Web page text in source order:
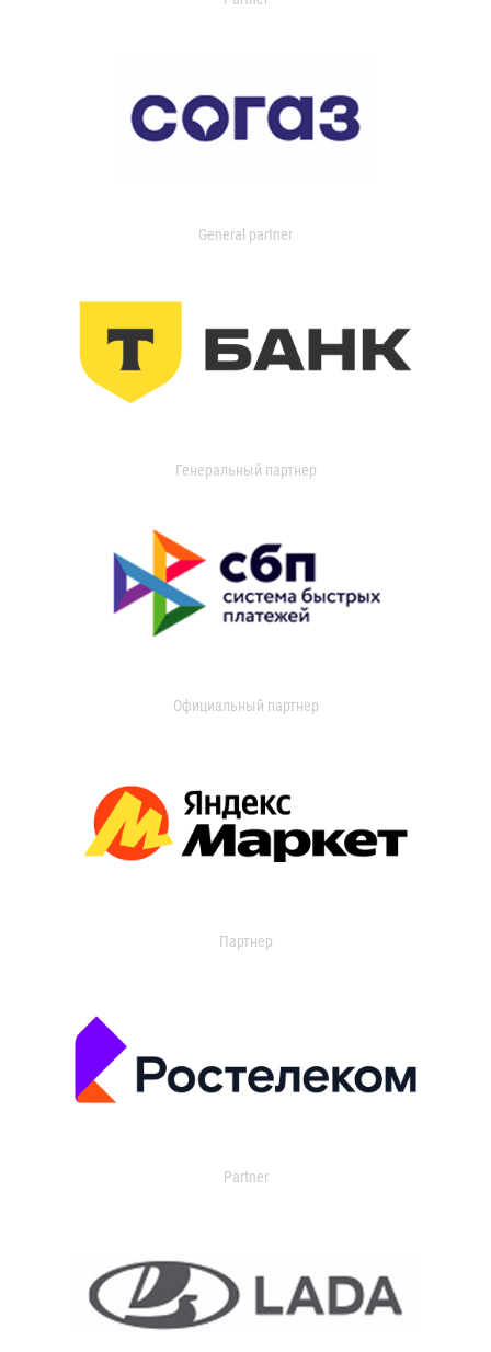
General partner
Генеральный партнер
Официальный партнер
Партнер
Partner